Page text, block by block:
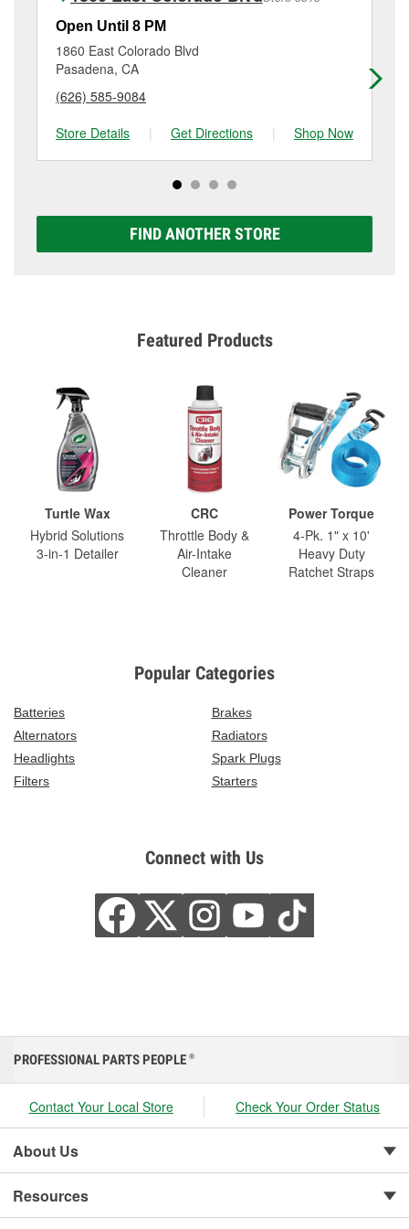
resurfacing will have a small fee that may vary by
location. Contact or visit store #3033 for more details.
Open Until 8 PM
1860 East Colorado Blvd
Pasadena, CA
(626) 585-9084
Store Details
| Get Directions | Shop Now
FIND ANOTHER STORE
Featured Products
Turtle Wax
Hybrid Solutions
3-in-1 Detailer
CRC
Throttle Body &
Air-Intake
Cleaner
Power Torque
4-Pk. 1" x 10'
Heavy Duty
Ratchet Straps
Popular Categories
Batteries
Brakes
Alternators
Radiators
Headlights
Spark Plugs
Filters
Starters
Connect with Us
PROFESSIONAL PARTS PEOPLE ®
Contact Your Local Store Check Your Order Status
About Us
Resources